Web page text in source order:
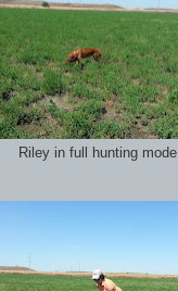
Riley in full hunting mode